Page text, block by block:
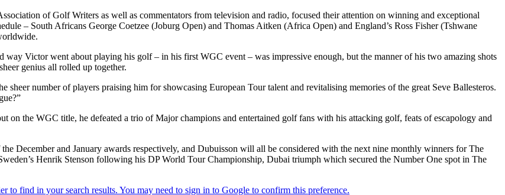
of Golf Writers as well as commentators from television and radio, focused their attention on winning and exceptional
– South Africans George Coetzee (Joburg Open) and Thomas Aitken (Africa Open) and England’s Ross Fisher (Tshwane
way Victor went about playing his golf – in his first WGC event – was impressive enough, but the manner of his two amazing shots
genius all rolled up together.
sheer number of players praising him for showcasing European Tour talent and revitalising memories of the great Seve Ballesteros.
the WGC title, he defeated a trio of Major champions and entertained golf fans with his attacking golf, feats of escapology and
December and January awards respectively, and Dubuisson will all be considered with the next nine monthly winners for The
Henrik Stenson following his DP World Tour Championship, Dubai triumph which secured the Number One spot in The